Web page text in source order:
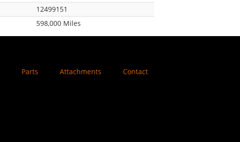
12499151
598,000 Miles
Parts Attachments Contact